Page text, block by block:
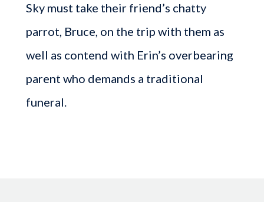
Sky must take their friend’s chatty
parrot, Bruce, on the trip with them as
well as contend with Erin’s overbearing
parent who demands a traditional
funeral.